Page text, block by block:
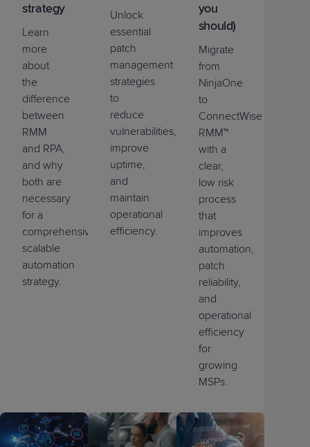
strategy
Learn
more
about
the
difference
between
RMM
and RPA,
and why
both are
necessary
for a
comprehensive,
scalable
automation
strategy.
Unlock
essential
patch
management
strategies
to
reduce
vulnerabilities,
improve
uptime,
and
maintain
operational
efficiency.
you
should)
Migrate
from
NinjaOne
to
ConnectWise
RMM™
with a
clear,
low risk
process
that
improves
automation,
patch
reliability,
and
operational
efficiency
for
growing
MSPs.